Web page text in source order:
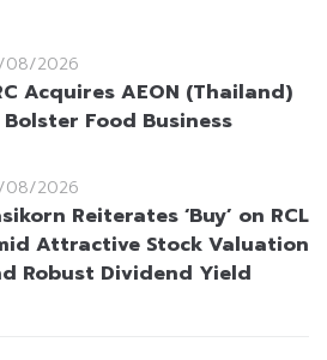
08/2026
Acquires AEON (Thailand)
Food Business
08/2026
Reiterates ‘Buy’ on RCL
Attractive Stock Valuation
Robust Dividend Yield